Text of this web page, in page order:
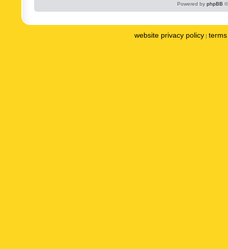
Powered by phpBB
website privacy policy |